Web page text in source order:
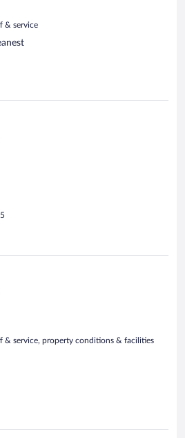
& service
& service, property conditions & facilities